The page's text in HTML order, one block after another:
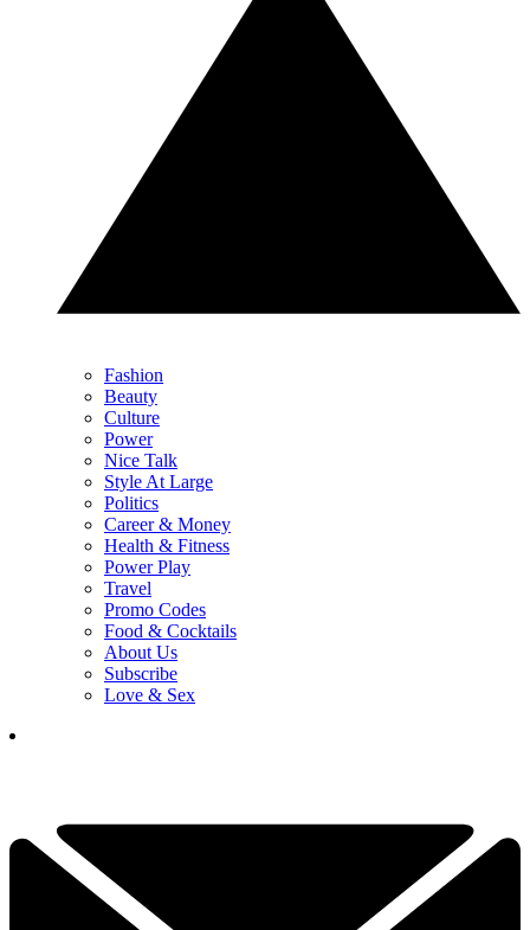
Fashion
Beauty
Culture
Power
Nice Talk
Style At Large
Politics
Career & Money
Health & Fitness
Power Play
Travel
Promo Codes
Food & Cocktails
About Us
Subscribe
Love & Sex